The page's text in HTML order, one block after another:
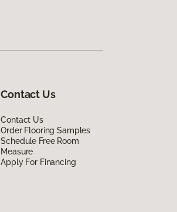
Contact Us
Contact Us
Order Flooring Samples
Schedule Free Room
Measure
Apply For Financing